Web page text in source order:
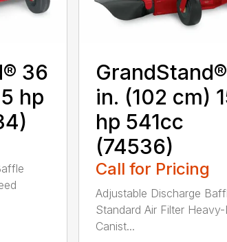
36
hp
in. (102 cm)
hp 541cc
(74536)
Call for Pricing
Adjustable Discharge
Standard Air Filter
Canist...